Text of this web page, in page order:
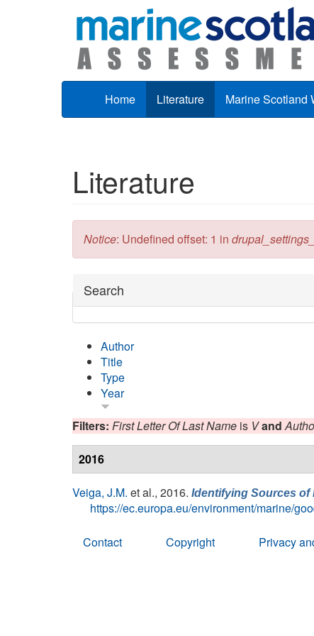
Home Literature Marine Scotland
Literature
Error message
Notice: Undefined offset: 1 in
Hide
Search
Author
Title
Type
Year
Filters: First Letter Of Last Name is Vand
2016
Veiga, J.M. et al., 2016. Identifying Sources of
https://ec.europa.eu/environment/marine/
Contact Copyright Privacy